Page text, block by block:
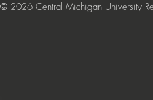
© 2026 Central Michigan University